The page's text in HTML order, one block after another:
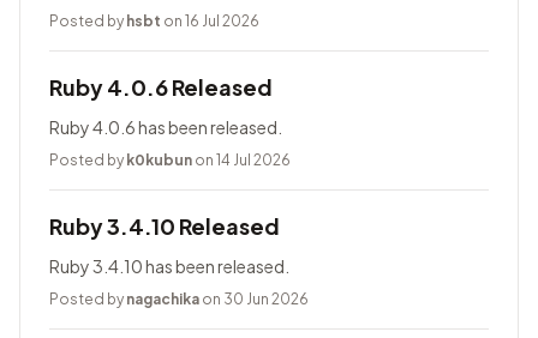
Posted by hsbt on 16 Jul 2026
Ruby 4.0.6 Released
Ruby 4.0.6 has been released.
Posted by k0kubun on 14 Jul 2026
Ruby 3.4.10 Released
Ruby 3.4.10 has been released.
Posted by nagachika on 30 Jun 2026